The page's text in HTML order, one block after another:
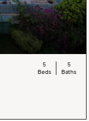
5
Beds
5
Baths